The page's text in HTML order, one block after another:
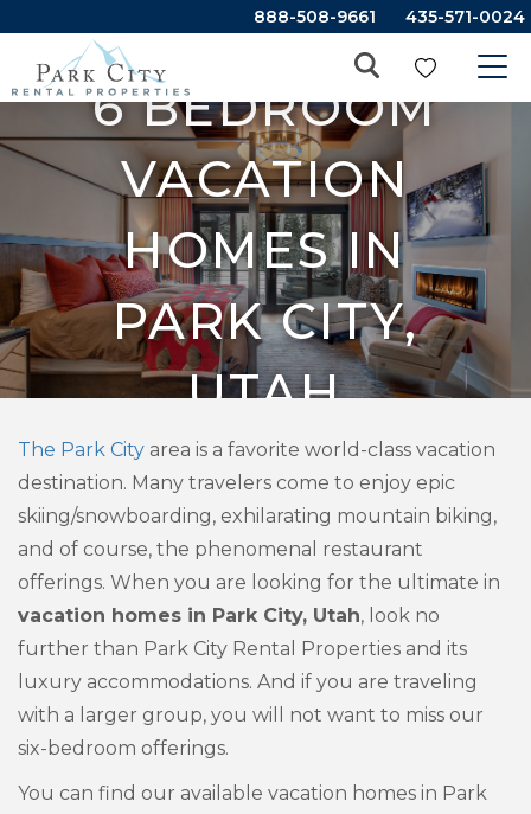
888-508-9661 435-571-0024
6 BEDROOM
VACATION
HOMES IN
PARK CITY,
UTAH
The Park City area is a favorite world-class vacation
destination. Many travelers come to enjoy epic
skiing/snowboarding, exhilarating mountain biking,
and of course, the phenomenal restaurant
offerings. When you are looking for the ultimate in
vacation homes in Park City, Utah, look no
further than Park City Rental Properties and its
luxury accommodations. And if you are traveling
with a larger group, you will not want to miss our
six-bedroom offerings.
You can find our available vacation homes in Park